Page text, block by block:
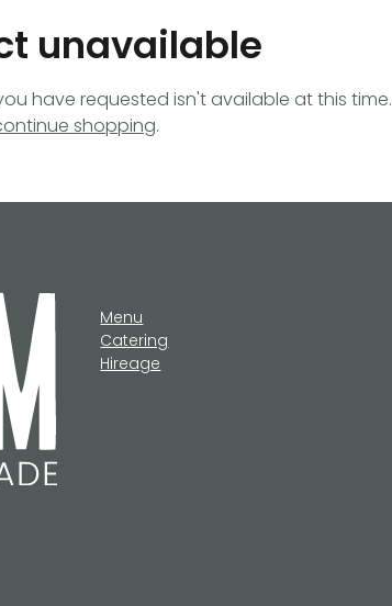
unavailable
have requested isn't available at this time.
shopping.
Menu
Catering
Hireage